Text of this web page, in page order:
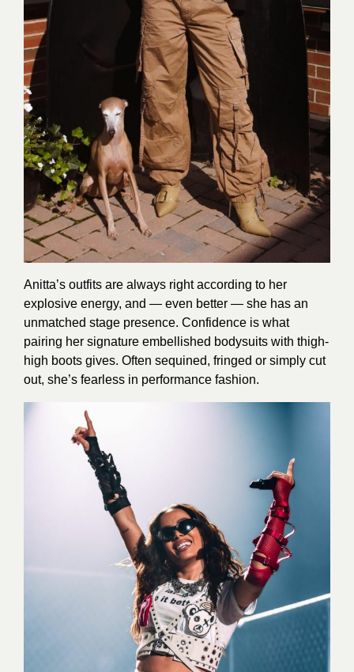
Anitta’s outfits are always right according to her
explosive energy, and — even better — she has an
unmatched stage presence. Confidence is what
pairing her signature embellished bodysuits with thigh-
high boots gives. Often sequined, fringed or simply cut
out, she’s fearless in performance fashion.